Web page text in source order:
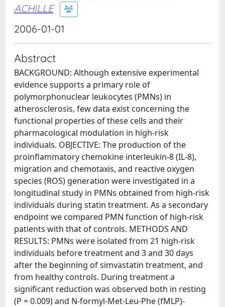
ACHILLE
2006-01-01
Abstract
BACKGROUND: Although extensive experimental
evidence supports a primary role of
polymorphonuclear leukocytes (PMNs) in
atherosclerosis, few data exist concerning the
functional properties of these cells and their
pharmacological modulation in high-risk
individuals. OBJECTIVE: The production of the
proinflammatory chemokine interleukin-8 (IL-8),
migration and chemotaxis, and reactive oxygen
species (ROS) generation were investigated in a
longitudinal study in PMNs obtained from high-risk
individuals during statin treatment. As a secondary
endpoint we compared PMN function of high-risk
patients with that of controls. METHODS AND
RESULTS: PMNs were isolated from 21 high-risk
individuals before treatment and 3 and 30 days
after the beginning of simvastatin treatment, and
from healthy controls. During treatment a
significant reduction was observed both in resting
(P = 0.009) and N-formyl-Met-Leu-Phe (fMLP)-